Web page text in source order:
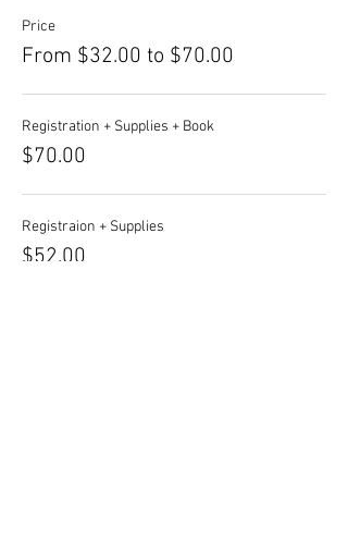
Price
From $32.00 to $70.00
Registration + Supplies + Book
$70.00
Registraion + Supplies
$52.00